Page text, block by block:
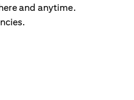
and anytime.